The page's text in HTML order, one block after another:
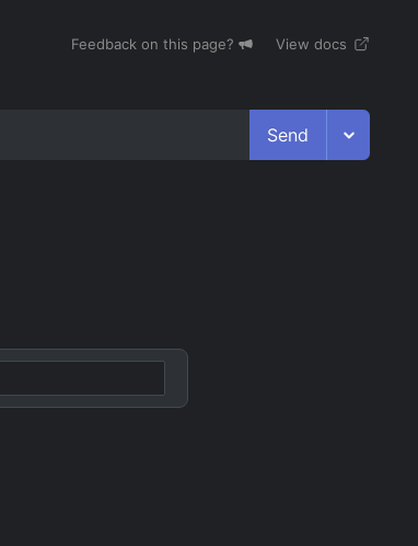
Feedback on this page? View docs
Send